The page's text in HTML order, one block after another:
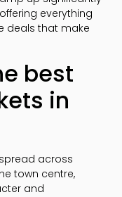
everything
deals that make
best
in
across
town centre,
and